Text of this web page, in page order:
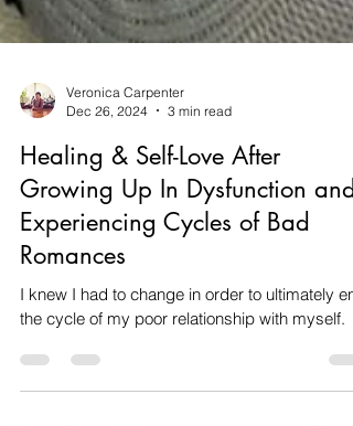
Veronica Carpenter
Dec 26, 2024
3 min read
Healing & Self-Love After
Growing Up In Dysfunction and
Experiencing Cycles of Bad
Romances
I knew I had to change in order to ultimately